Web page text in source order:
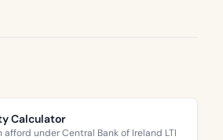
Calculator
afford under Central Bank of Ireland LTI